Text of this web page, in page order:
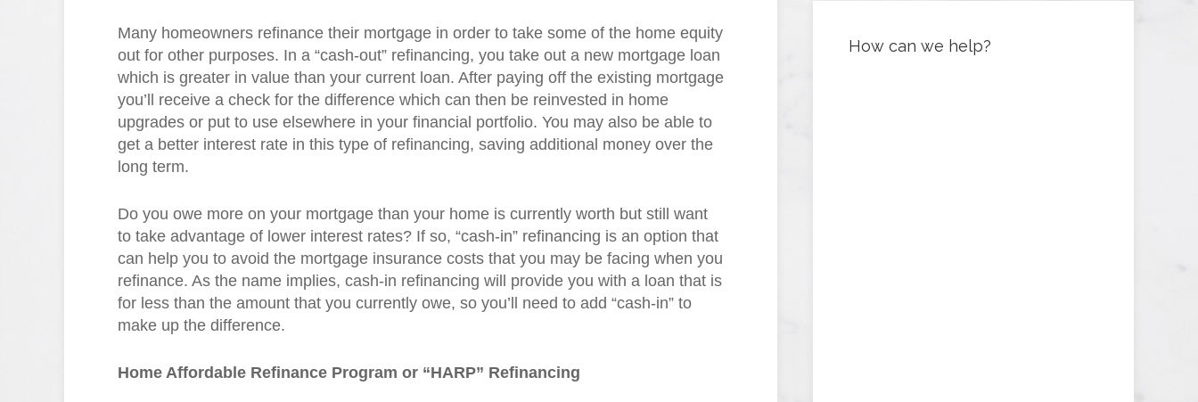
Many homeowners refinance their mortgage in order to take some of the home equity
out for other purposes. In a “cash-out” refinancing, you take out a new mortgage loan
which is greater in value than your current loan. After paying off the existing mortgage
you’ll receive a check for the difference which can then be reinvested in home
upgrades or put to use elsewhere in your financial portfolio. You may also be able to
get a better interest rate in this type of refinancing, saving additional money over the
long term.
Do you owe more on your mortgage than your home is currently worth but still want
to take advantage of lower interest rates? If so, “cash-in” refinancing is an option that
can help you to avoid the mortgage insurance costs that you may be facing when you
refinance. As the name implies, cash-in refinancing will provide you with a loan that is
for less than the amount that you currently owe, so you’ll need to add “cash-in” to
make up the difference.
Home Affordable Refinance Program or “HARP” Refinancing
How can we help?